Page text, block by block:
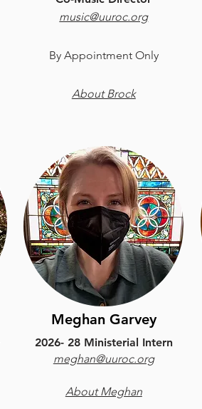
music@uuroc.org
By Appointment Only
About Brock
Meghan Garvey
2026- 28 Ministerial Intern
meghan@uuroc.org
About Meghan